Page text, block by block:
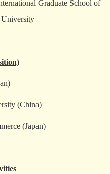
Graduate School of
(China)
(Japan)